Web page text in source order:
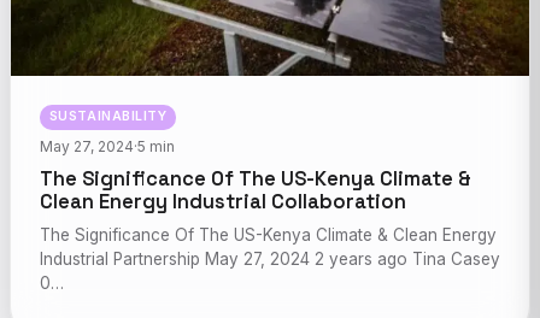
SUSTAINABILITY
May 27, 2024·5 min
The Significance Of The US-Kenya Climate &
Clean Energy Industrial Collaboration
The Significance Of The US-Kenya Climate & Clean Energy
Industrial Partnership May 27, 2024 2 years ago Tina Casey
0…